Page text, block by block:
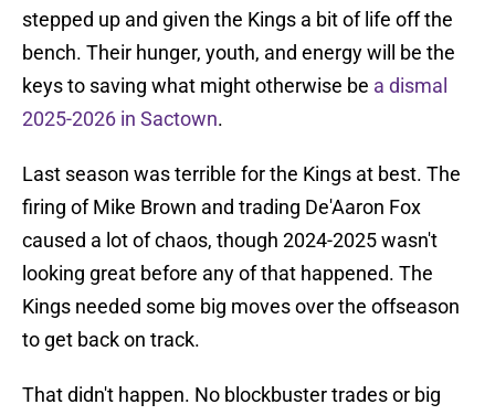
stepped up and given the Kings a bit of life off the
bench. Their hunger, youth, and energy will be the
keys to saving what might otherwise be a dismal
2025-2026 in Sactown.
Last season was terrible for the Kings at best. The
firing of Mike Brown and trading De'Aaron Fox
caused a lot of chaos, though 2024-2025 wasn't
looking great before any of that happened. The
Kings needed some big moves over the offseason
to get back on track.
That didn't happen. No blockbuster trades or big